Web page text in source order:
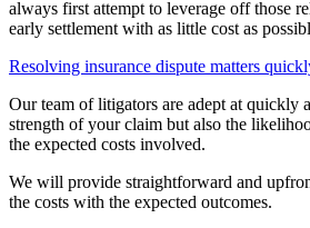
always first attempt to leverage off those
early settlement with as little cost as
Resolving insurance dispute matters
Our team of litigators are adept at quickly
strength of your claim but also the
the expected costs involved.
We will provide straightforward and
the costs with the expected outcomes.